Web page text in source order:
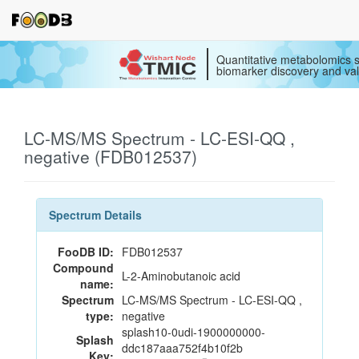
Quantitative metabolomics
biomarker discovery and
LC-MS/MS Spectrum - LC-ESI-QQ ,
negative (FDB012537)
Spectrum Details
FooDB ID: FDB012537
Compound
name: L-2-Aminobutanoic acid
Spectrum
type:
LC-MS/MS Spectrum - LC-ESI-QQ ,
negative
Splash
Key:
splash10-0udi-1900000000-
ddc187aaa752f4b10f2b